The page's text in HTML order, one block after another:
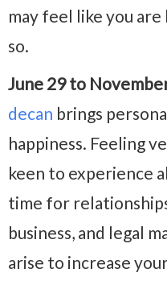
may feel like you
so.
June 29 to
decan brings
happiness. Feeling
keen to experience
time for
business, and legal
arise to increase